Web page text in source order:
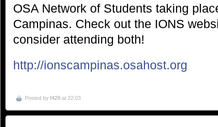
OSA Network of Students taking
Campinas. Check out the IONS
consider attending both!
http://ionscampinas.osahost.org
Posted by f429 at 22:03